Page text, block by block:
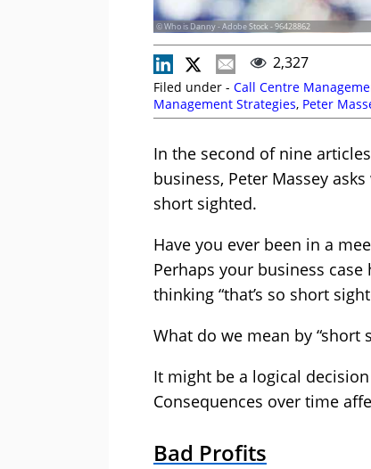
© Who is Danny - Adobe Stock - 96428862
2,327
Filed under - Call Centre
Management Strategies, Peter
In the second of nine
business, Peter Massey
short sighted.
Have you ever been in a
Perhaps your business case
thinking “that’s so short
What do we mean by “short
It might be a logical
Consequences over time
Bad Profits